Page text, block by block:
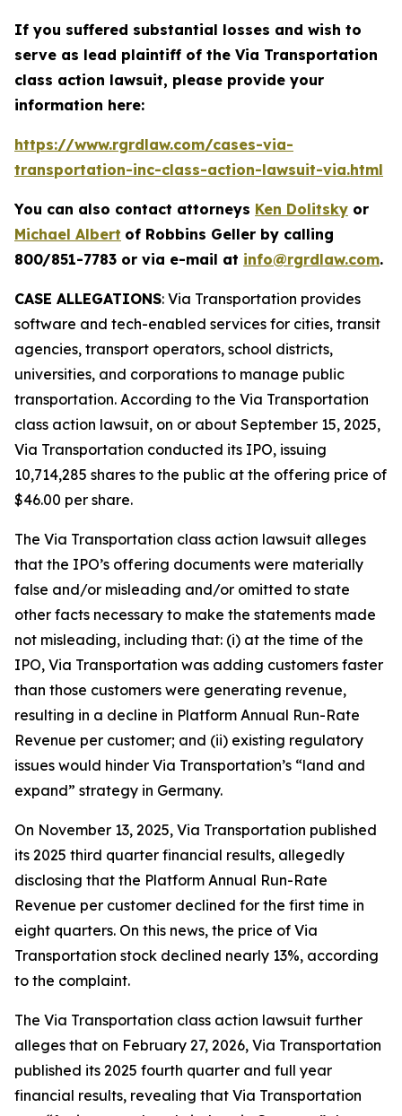
If you suffered substantial losses and wish to
serve as lead plaintiff of the Via Transportation
class action lawsuit, please provide your
information here:
https://www.rgrdlaw.com/cases-via-
transportation-inc-class-action-lawsuit-via.html
You can also contact attorneys Ken Dolitsky or
Michael Albert of Robbins Geller by calling
800/851-7783 or via e-mail at info@rgrdlaw.com.
CASE ALLEGATIONS: Via Transportation provides
software and tech-enabled services for cities, transit
agencies, transport operators, school districts,
universities, and corporations to manage public
transportation. According to the Via Transportation
class action lawsuit, on or about September 15, 2025,
Via Transportation conducted its IPO, issuing
10,714,285 shares to the public at the offering price of
$46.00 per share.
The Via Transportation class action lawsuit alleges
that the IPO’s offering documents were materially
false and/or misleading and/or omitted to state
other facts necessary to make the statements made
not misleading, including that: (i) at the time of the
IPO, Via Transportation was adding customers faster
than those customers were generating revenue,
resulting in a decline in Platform Annual Run-Rate
Revenue per customer; and (ii) existing regulatory
issues would hinder Via Transportation’s “land and
expand” strategy in Germany.
On November 13, 2025, Via Transportation published
its 2025 third quarter financial results, allegedly
disclosing that the Platform Annual Run-Rate
Revenue per customer declined for the first time in
eight quarters. On this news, the price of Via
Transportation stock declined nearly 13%, according
to the complaint.
The Via Transportation class action lawsuit further
alleges that on February 27, 2026, Via Transportation
published its 2025 fourth quarter and full year
financial results, revealing that Via Transportation